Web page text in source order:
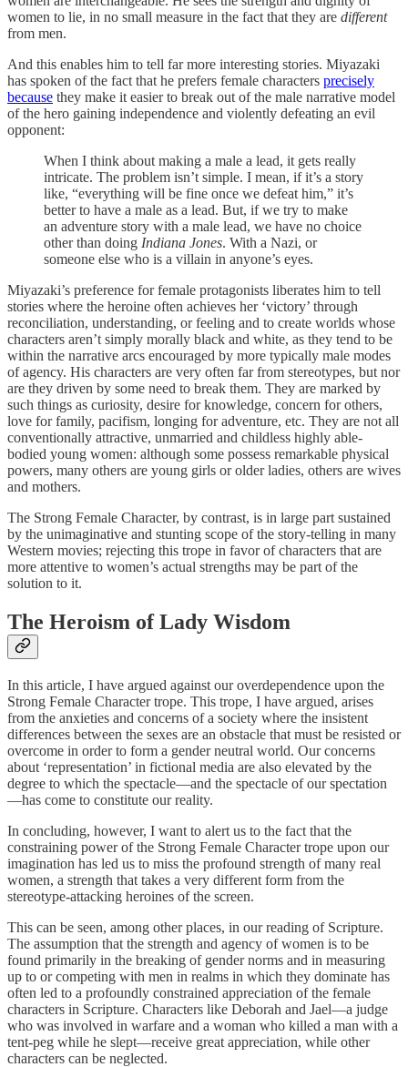
women to lie, in no small measure in the fact that they are different
from men.
And this enables him to tell far more interesting stories. Miyazaki
has spoken of the fact that he prefers female characters precisely
because they make it easier to break out of the male narrative model
of the hero gaining independence and violently defeating an evil
opponent:
When I think about making a male a lead, it gets really
intricate. The problem isn’t simple. I mean, if it’s a story
like, “everything will be fine once we defeat him,” it’s
better to have a male as a lead. But, if we try to make
an adventure story with a male lead, we have no choice
other than doing Indiana Jones. With a Nazi, or
someone else who is a villain in anyone’s eyes.
Miyazaki’s preference for female protagonists liberates him to tell
stories where the heroine often achieves her ‘victory’ through
reconciliation, understanding, or feeling and to create worlds whose
characters aren’t simply morally black and white, as they tend to be
within the narrative arcs encouraged by more typically male modes
of agency. His characters are very often far from stereotypes, but nor
are they driven by some need to break them. They are marked by
such things as curiosity, desire for knowledge, concern for others,
love for family, pacifism, longing for adventure, etc. They are not all
conventionally attractive, unmarried and childless highly able-
bodied young women: although some possess remarkable physical
powers, many others are young girls or older ladies, others are wives
and mothers.
The Strong Female Character, by contrast, is in large part sustained
by the unimaginative and stunting scope of the story-telling in many
Western movies; rejecting this trope in favor of characters that are
more attentive to women’s actual strengths may be part of the
solution to it.
The Heroism of Lady Wisdom
In this article, I have argued against our overdependence upon the
Strong Female Character trope. This trope, I have argued, arises
from the anxieties and concerns of a society where the insistent
differences between the sexes are an obstacle that must be resisted or
overcome in order to form a gender neutral world. Our concerns
about ‘representation’ in fictional media are also elevated by the
degree to which the spectacle—and the spectacle of our spectation
—has come to constitute our reality.
In concluding, however, I want to alert us to the fact that the
constraining power of the Strong Female Character trope upon our
imagination has led us to miss the profound strength of many real
women, a strength that takes a very different form from the
stereotype-attacking heroines of the screen.
This can be seen, among other places, in our reading of Scripture.
The assumption that the strength and agency of women is to be
found primarily in the breaking of gender norms and in measuring
up to or competing with men in realms in which they dominate has
often led to a profoundly constrained appreciation of the female
characters in Scripture. Characters like Deborah and Jael—a judge
who was involved in warfare and a woman who killed a man with a
tent-peg while he slept—receive great appreciation, while other
characters can be neglected.